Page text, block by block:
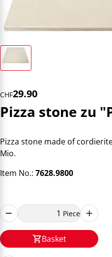
CHF29.90
Pizza stone zu
Pizza stone made of
Mio.
Item No.: 7628.9800
Piece
Basket